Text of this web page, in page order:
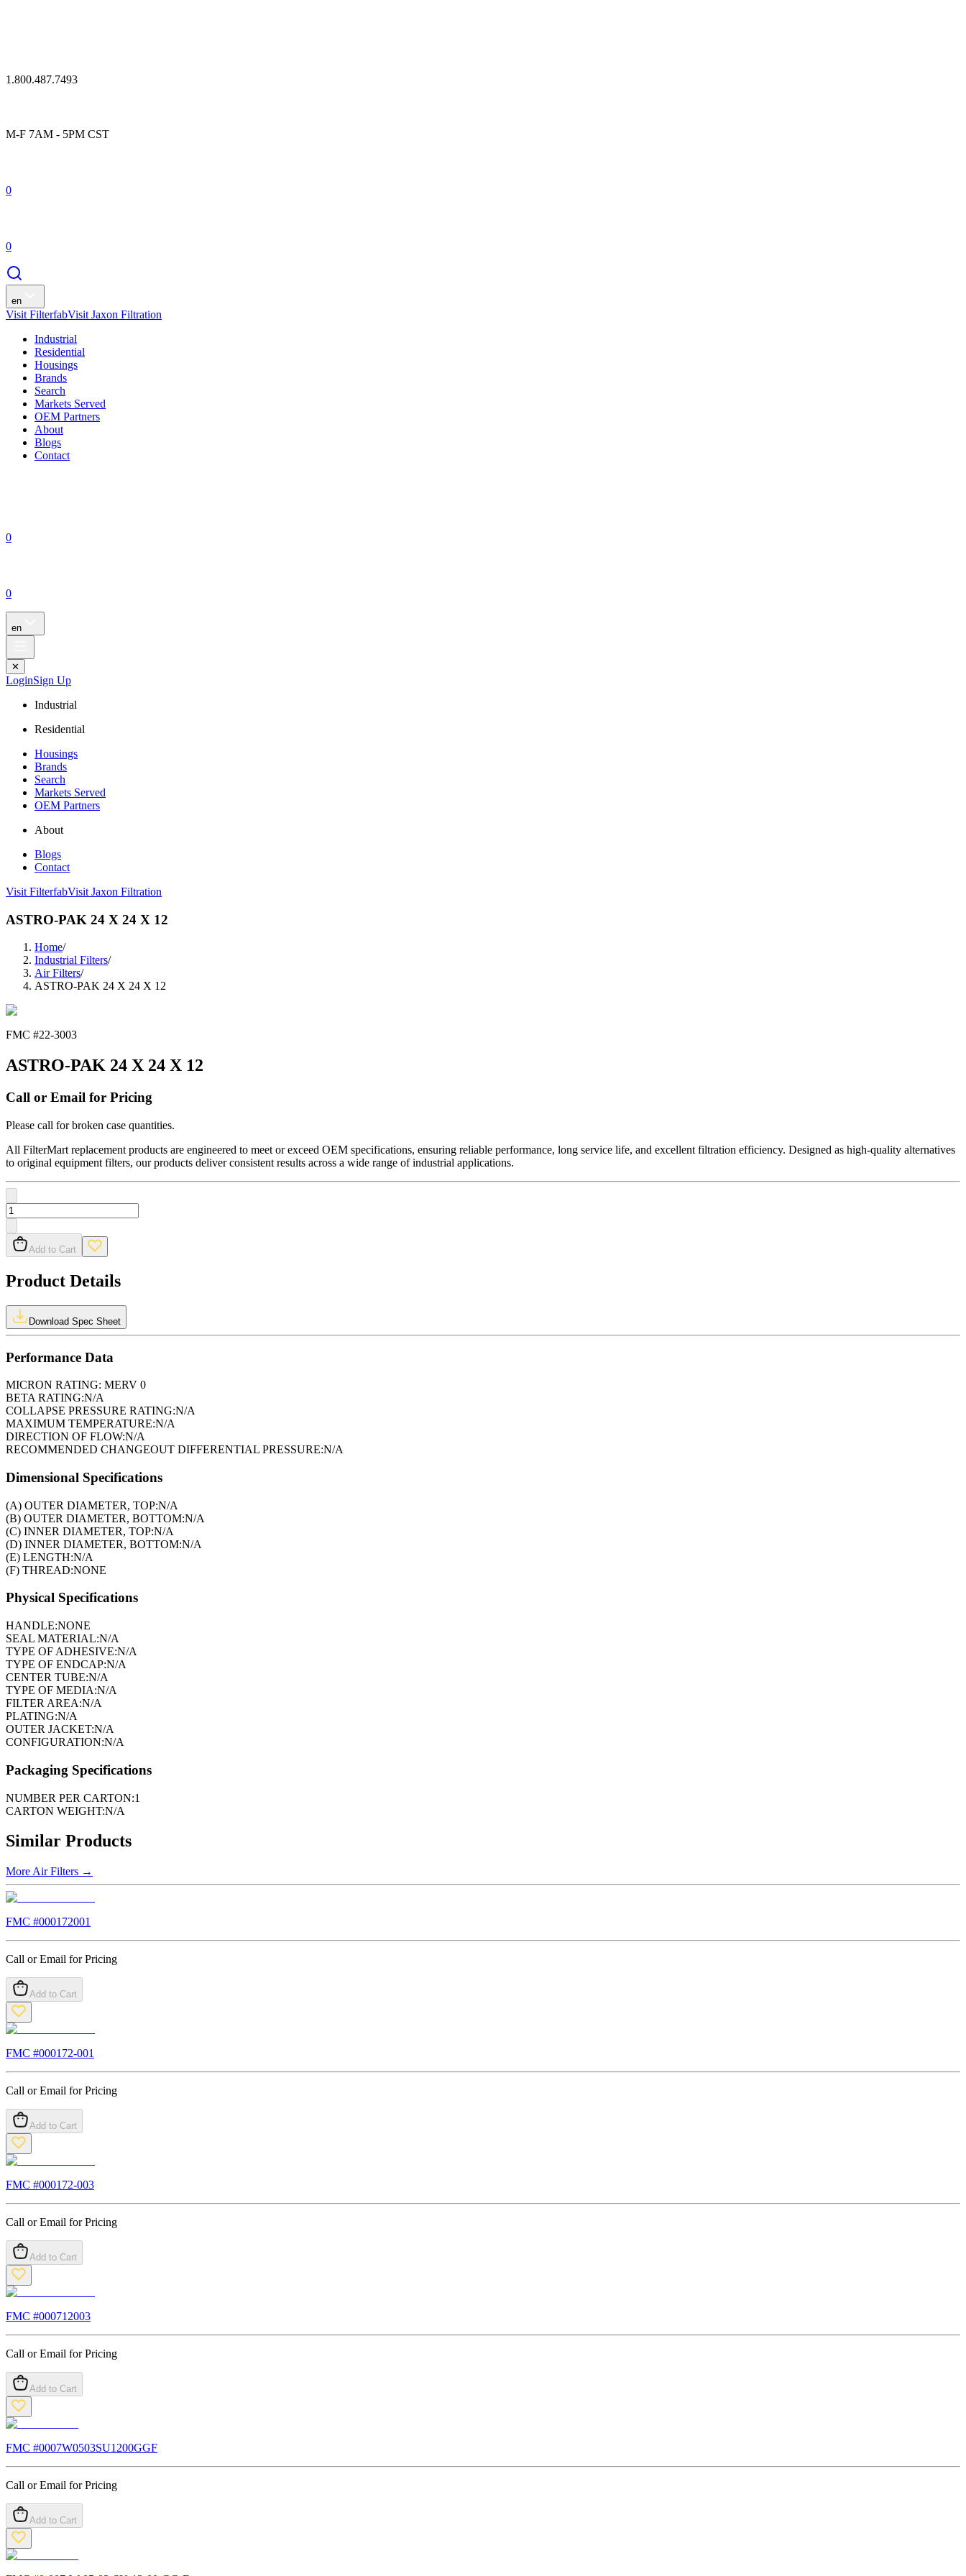
1.800.487.7493
M-F 7AM - 5PM CST
0
0
en
Visit FilterfabVisit Jaxon Filtration
Industrial
Residential
Housings
Brands
Search
Markets Served
OEM Partners
About
Blogs
Contact
0
0
en
✕
LoginSign Up
Industrial
Residential
Housings
Brands
Search
Markets Served
OEM Partners
About
Blogs
Contact
Visit FilterfabVisit Jaxon Filtration
ASTRO-PAK 24 X 24 X 12
Home/
Industrial Filters/
Air Filters/
ASTRO-PAK 24 X 24 X 12
FMC #22-3003
ASTRO-PAK 24 X 24 X 12
Call or Email for Pricing
Please call for broken case quantities.
All FilterMart replacement products are engineered to meet or exceed OEM specifications, ensuring reliable performance, long service life, and excellent filtration efficiency. Designed as high-quality alternatives
to original equipment filters, our products deliver consistent results across a wide range of industrial applications.
Add to Cart
Product Details
Download Spec Sheet
Performance Data
MICRON RATING: MERV 0
BETA RATING:N/A
COLLAPSE PRESSURE RATING:N/A
MAXIMUM TEMPERATURE:N/A
DIRECTION OF FLOW:N/A
RECOMMENDED CHANGEOUT DIFFERENTIAL PRESSURE:N/A
Dimensional Specifications
(A) OUTER DIAMETER, TOP:N/A
(B) OUTER DIAMETER, BOTTOM:N/A
(C) INNER DIAMETER, TOP:N/A
(D) INNER DIAMETER, BOTTOM:N/A
(E) LENGTH:N/A
(F) THREAD:NONE
Physical Specifications
HANDLE:NONE
SEAL MATERIAL:N/A
TYPE OF ADHESIVE:N/A
TYPE OF ENDCAP:N/A
CENTER TUBE:N/A
TYPE OF MEDIA:N/A
FILTER AREA:N/A
PLATING:N/A
OUTER JACKET:N/A
CONFIGURATION:N/A
Packaging Specifications
NUMBER PER CARTON:1
CARTON WEIGHT:N/A
Similar Products
More Air Filters →
FMC #000172001
Call or Email for Pricing
Add to Cart
FMC #000172-001
Call or Email for Pricing
Add to Cart
FMC #000172-003
Call or Email for Pricing
Add to Cart
FMC #000712003
Call or Email for Pricing
Add to Cart
FMC #0007W0503SU1200GGF
Call or Email for Pricing
Add to Cart